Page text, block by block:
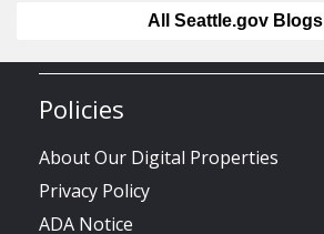
All Seattle.gov Blogs
Policies
About Our Digital Properties
Privacy Policy
ADA Notice